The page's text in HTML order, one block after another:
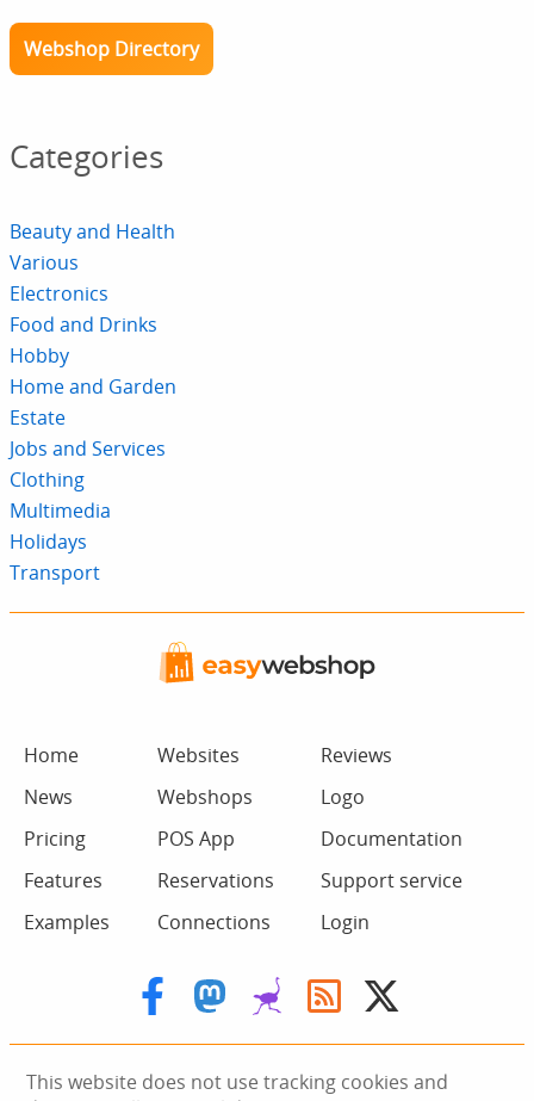
Webshop Directory
Categories
Beauty and Health
Various
Electronics
Food and Drinks
Hobby
Home and Garden
Estate
Jobs and Services
Clothing
Multimedia
Holidays
Transport
Home
News
Pricing
Features
Examples
Websites
Webshops
POS App
Reservations
Connections
Reviews
Logo
Documentation
Support service
Login
This website does not use tracking cookies and